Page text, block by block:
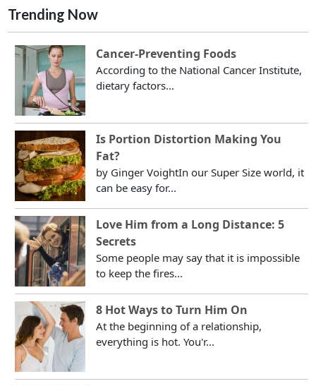
Trending Now
Cancer-Preventing Foods
According to the National Cancer Institute,
dietary factors...
Is Portion Distortion Making You
Fat?
by Ginger VoightIn our Super Size world, it
can be easy for...
Love Him from a Long Distance: 5
Secrets
Some people may say that it is impossible
to keep the fires...
8 Hot Ways to Turn Him On
At the beginning of a relationship,
everything is hot. You'r...